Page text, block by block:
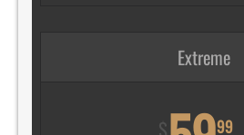
Extreme
$ 99